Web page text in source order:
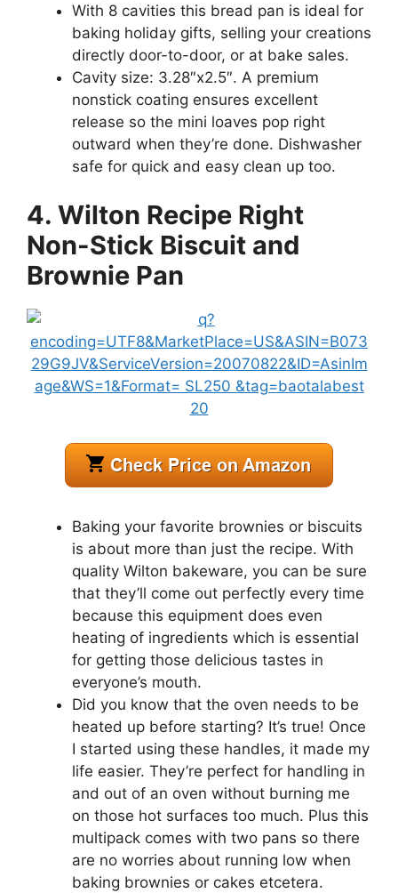
With 8 cavities this bread pan is ideal for
baking holiday gifts, selling your creations
directly door-to-door, or at bake sales.
Cavity size: 3.28″x2.5″. A premium
nonstick coating ensures excellent
release so the mini loaves pop right
outward when they’re done. Dishwasher
safe for quick and easy clean up too.
4. Wilton Recipe Right
Non-Stick Biscuit and
Brownie Pan
Baking your favorite brownies or biscuits
is about more than just the recipe. With
quality Wilton bakeware, you can be sure
that they’ll come out perfectly every time
because this equipment does even
heating of ingredients which is essential
for getting those delicious tastes in
everyone’s mouth.
Did you know that the oven needs to be
heated up before starting? It’s true! Once
I started using these handles, it made my
life easier. They’re perfect for handling in
and out of an oven without burning me
on those hot surfaces too much. Plus this
multipack comes with two pans so there
are no worries about running low when
baking brownies or cakes etcetera.